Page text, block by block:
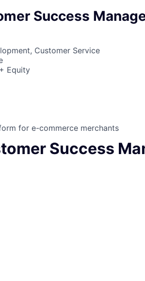
Success
Customer Service
Equity
for e-commerce merchants
Success